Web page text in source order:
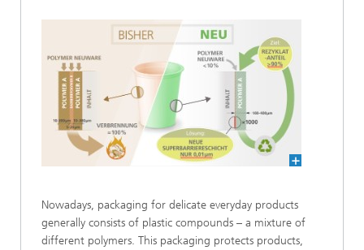
Nowadays, packaging for delicate everyday products
generally consists of plastic compounds – a mixture of
different polymers. This packaging protects products,